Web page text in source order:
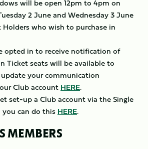
will be open 12pm to 4pm on
2 June and Wednesday 3 June
Holders who wish to purchase in
opted in to receive notification of
Ticket seats will be available to
update your communication
Club account HERE.
set-up a Club account via the Single
you can do this HERE.
MEMBERS